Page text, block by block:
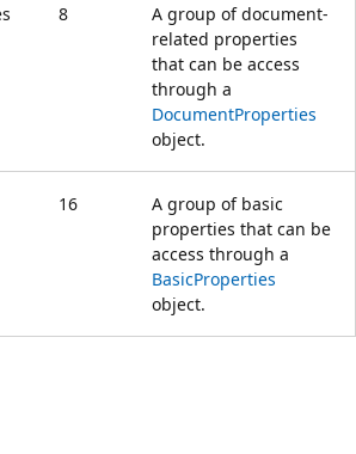
8
A group of document-
related properties
that can be access
through a
DocumentProperties
object.
16
A group of basic
properties that can be
access through a
BasicProperties
object.